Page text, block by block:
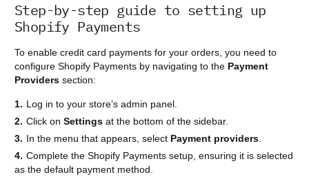
Step-by-step guide to setting up
Shopify Payments
To enable credit card payments for your orders, you need to
configure Shopify Payments by navigating to the Payment
Providers section:
Log in to your store’s admin panel.
Click on Settings at the bottom of the sidebar.
In the menu that appears, select Payment providers
Complete the Shopify Payments setup, ensuring it is selected
as the default payment method.